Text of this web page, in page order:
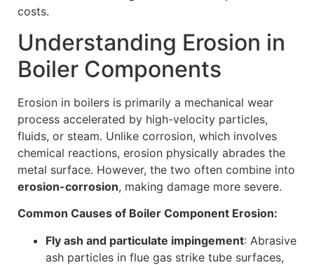
costs.
Understanding Erosion in
Boiler Components
Erosion in boilers is primarily a mechanical wear
process accelerated by high-velocity particles,
fluids, or steam. Unlike corrosion, which involves
chemical reactions, erosion physically abrades the
metal surface. However, the two often combine into
erosion-corrosion, making damage more severe.
Common Causes of Boiler Component Erosion:
Fly ash and particulate impingement: Abrasive
ash particles in flue gas strike tube surfaces,